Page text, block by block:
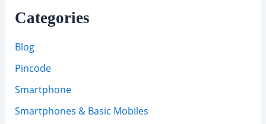
Categories
Blog
Pincode
Smartphone
Smartphones & Basic Mobiles